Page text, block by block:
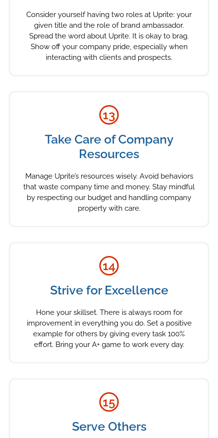
Consider yourself having two roles at Uprite: your
given title and the role of brand ambassador.
Spread the word about Uprite. It is okay to brag.
Show off your company pride, especially when
interacting with clients and prospects.
13
Take Care of Company
Resources
Manage Uprite’s resources wisely. Avoid behaviors
that waste company time and money. Stay mindful
by respecting our budget and handling company
property with care.
14
Strive for Excellence
Hone your skillset. There is always room for
improvement in everything you do. Set a positive
example for others by giving every task 100%
effort. Bring your A+ game to work every day.
15
Serve Others